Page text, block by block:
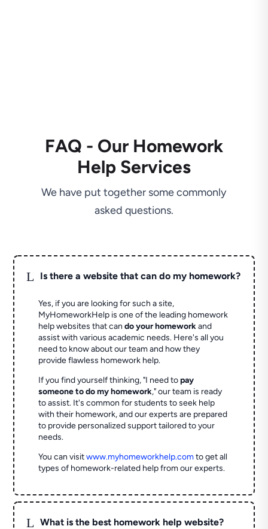
FAQ - Our Homework
Help Services
We have put together some commonly
asked questions.
L Is there a website that can do my homework?
Yes, if you are looking for such a site,
MyHomeworkHelp is one of the leading homework
help websites that cando your homeworkand
assist with various academic needs. Here's all you
need to know about our team and how they
provide flawless homework help.
If you find yourself thinking, "I need topay
someone to do my homework," our team is ready
to assist. It's common for students to seek help
with their homework, and our experts are prepared
to provide personalized support tailored to your
needs.
You can visitwww.myhomeworkhelp.comto get all
types of homework-related help from our experts.
L What is the best homework help website?